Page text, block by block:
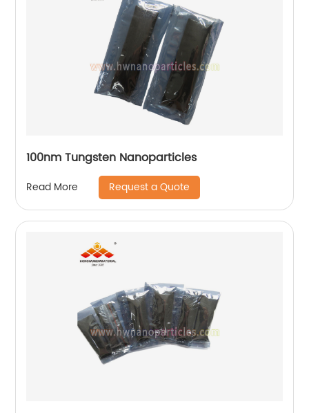
100nm Tungsten Nanoparticles
Read More Request a Quote